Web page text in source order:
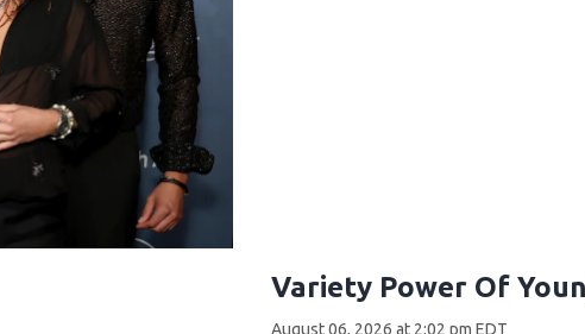
Variety Power Of
August 06, 2026 at 2:02 pm EDT